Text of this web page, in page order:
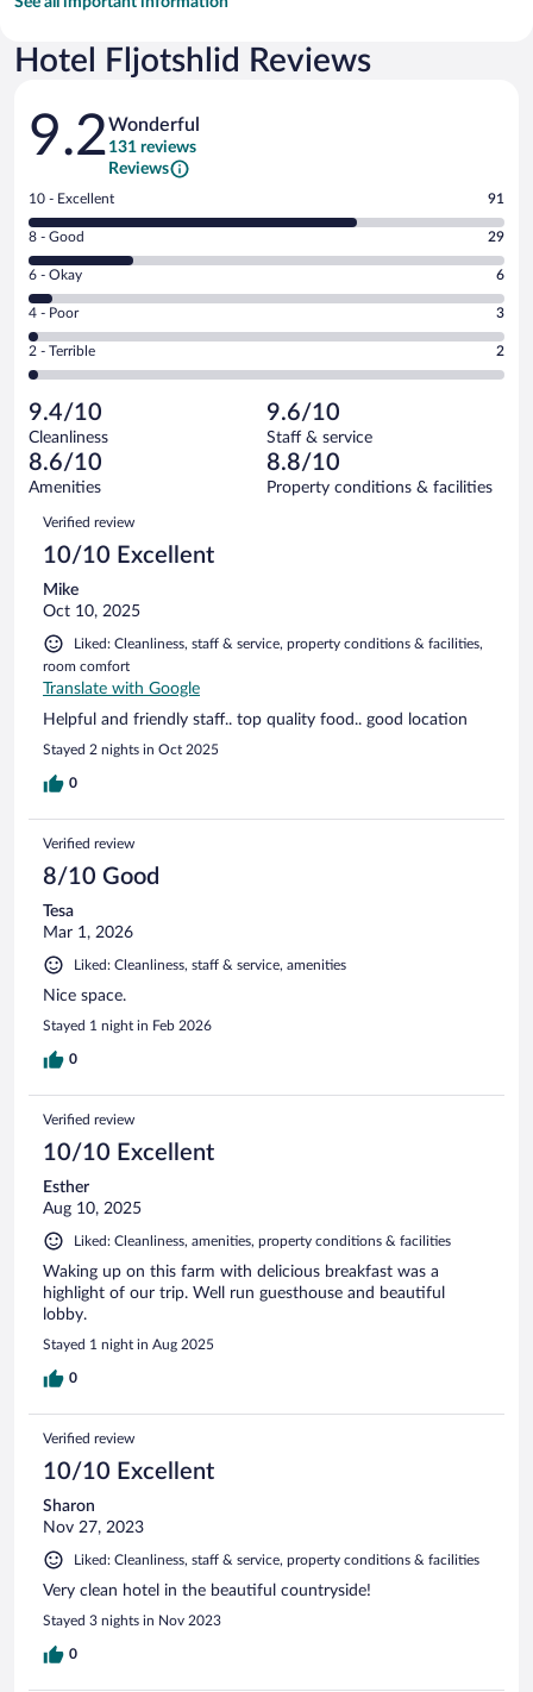
Hotel Fljotshlid Reviews
Reviews
9.2Wonderful
131 reviews
Reviews
Rating
10
-
Excellent.
out
of
131
reviews
10 - Excellent 91
Rating
8
-
Good.
out
of
reviews
8 - Good 29
Rating
6
-
Okay.
of
131
reviews
6 - Okay 6
Rating
4
-
Poor.
3
out
of
131
reviews
4 - Poor 3
Rating
2
Terrible.
2
out
of
reviews
2 - Terrible 2
9.4/10
Cleanliness
9.6/10
Staff & service
8.6/10
Amenities
8.8/10
Property conditions & facilities
Reviews
Verified review
10/10 Excellent
Mike
Oct 10, 2025
Liked: Cleanliness, staff & service, property conditions & facilities,
room comfort
Translate with Google
Helpful and friendly staff.. top quality food.. good location
Stayed 2 nights in Oct 2025
0
Verified review
8/10 Good
Tesa
Mar 1, 2026
Liked: Cleanliness, staff & service, amenities
Nice space.
Stayed 1 night in Feb 2026
0
Verified review
10/10 Excellent
Esther
Aug 10, 2025
Liked: Cleanliness, amenities, property conditions & facilities
Waking up on this farm with delicious breakfast was a
highlight of our trip. Well run guesthouse and beautiful
lobby.
Stayed 1 night in Aug 2025
0
Verified review
10/10 Excellent
Sharon
Nov 27, 2023
Liked: Cleanliness, staff & service, property conditions & facilities
Very clean hotel in the beautiful countryside!
Stayed 3 nights in Nov 2023
0